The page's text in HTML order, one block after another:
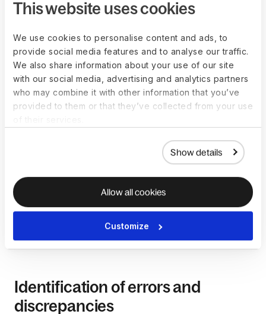
This website uses cookies
We use cookies to personalise content and ads, to
provide social media features and to analyse our traffic.
We also share information about your use of our site
with our social media, advertising and analytics partners
who may combine it with other information that you’ve
provided to them or that they’ve collected from your use
Show details
Allow all cookies
Customize
Verification of employment data
and payments
Verifyingemployment data and payments involves confirming
the employee’s name, social security number, and
employment status, as well as other details such as eligibility
The auditor will also verify that all payments, including
calculated and appropriately authorized. This step is key to
identifying discrepancies or irregularities, such as fraudulent
activities or unauthorized payments, and recommending
precautionary measures to prevent similar issues from
occurring in the future.
Identification of errors and
discrepancies